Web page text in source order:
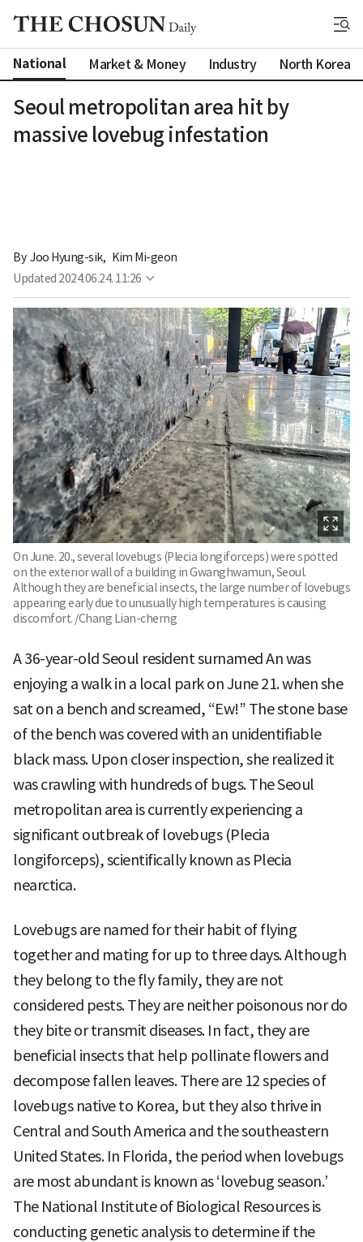
National Market & Money Industry North Korea
Seoul metropolitan area hit by
massive lovebug infestation
By Joo Hyung-sik, Kim Mi-geon
Updated 2024.06.24. 11:26
On June. 20., several lovebugs (Plecia longiforceps) were spotted
on the exterior wall of a building in Gwanghwamun, Seoul.
Although they are beneficial insects, the large number of lovebugs
appearing early due to unusually high temperatures is causing
discomfort. /Chang Lian-cherng
A 36-year-old Seoul resident surnamed An was
enjoying a walk in a local park on June 21. when she
sat on a bench and screamed, “Ew!” The stone base
of the bench was covered with an unidentifiable
black mass. Upon closer inspection, she realized it
was crawling with hundreds of bugs. The Seoul
metropolitan area is currently experiencing a
significant outbreak of lovebugs (Plecia
longiforceps), scientifically known as Plecia
nearctica.
Lovebugs are named for their habit of flying
together and mating for up to three days. Although
they belong to the fly family, they are not
considered pests. They are neither poisonous nor do
they bite or transmit diseases. In fact, they are
beneficial insects that help pollinate flowers and
decompose fallen leaves. There are 12 species of
lovebugs native to Korea, but they also thrive in
Central and South America and the southeastern
United States. In Florida, the period when lovebugs
are most abundant is known as ‘lovebug season.’
The National Institute of Biological Resources is
conducting genetic analysis to determine if the